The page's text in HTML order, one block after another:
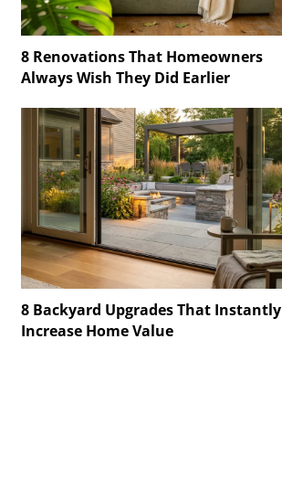
8 Renovations That Homeowners
Always Wish They Did Earlier
8 Backyard Upgrades That Instantly
Increase Home Value